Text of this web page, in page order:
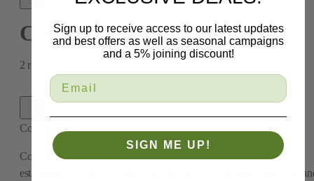
Covington Fabrics
2 results
Covington Fabrics
Covington Fabric & Design is a New York-based textile company
established in 1940 that produces high-quality upholstery, bedding,
Sign up to receive access to our latest updates
and best offers as well as seasonal campaigns
and a 5% joining discount!
SIGN ME UP!